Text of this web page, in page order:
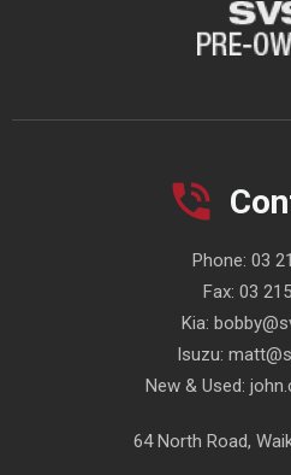
Phone: 03
Fax: 03
Kia:
Isuzu:
New & Used:
64 North Road,